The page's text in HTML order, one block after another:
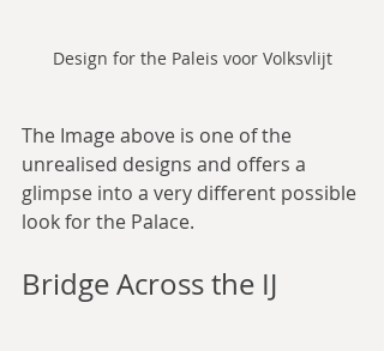
Design for the Paleis voor Volksvlijt
The Image above is one of the
unrealised designs and offers a
glimpse into a very different possible
look for the Palace.
Bridge Across the IJ